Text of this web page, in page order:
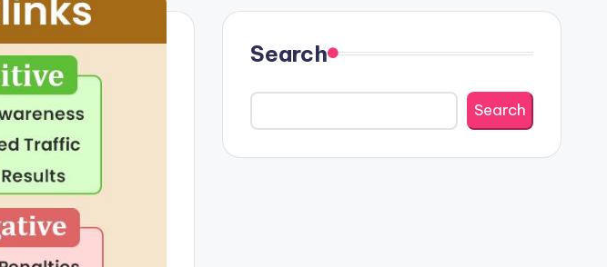
Search
Search